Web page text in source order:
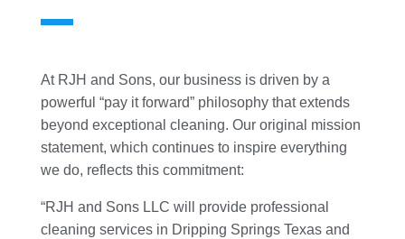
At RJH and Sons, our business is driven by a
powerful “pay it forward” philosophy that extends
beyond exceptional cleaning. Our original mission
statement, which continues to inspire everything
we do, reflects this commitment:
“RJH and Sons LLC will provide professional
cleaning services in Dripping Springs Texas and